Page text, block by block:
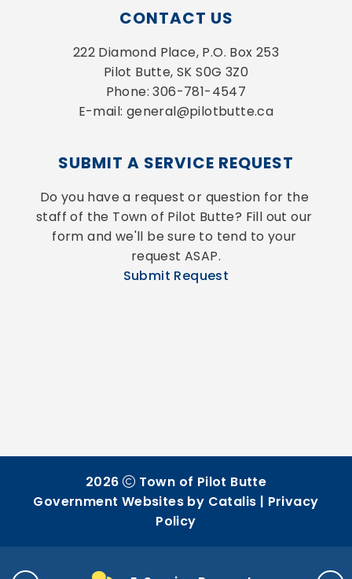
CONTACT US
222 Diamond Place, P.O. Box 253
Pilot Butte, SK S0G 3Z0
Phone: 306-781-4547
E-mail: general@pilotbutte.ca
SUBMIT A SERVICE REQUEST
Do you have a request or question for the
staff of the Town of Pilot Butte? Fill out our
form and we'll be sure to tend to your
request ASAP.
Submit Request
2026
Town of Pilot Butte
Government Websites by Catalis | Privacy
Policy